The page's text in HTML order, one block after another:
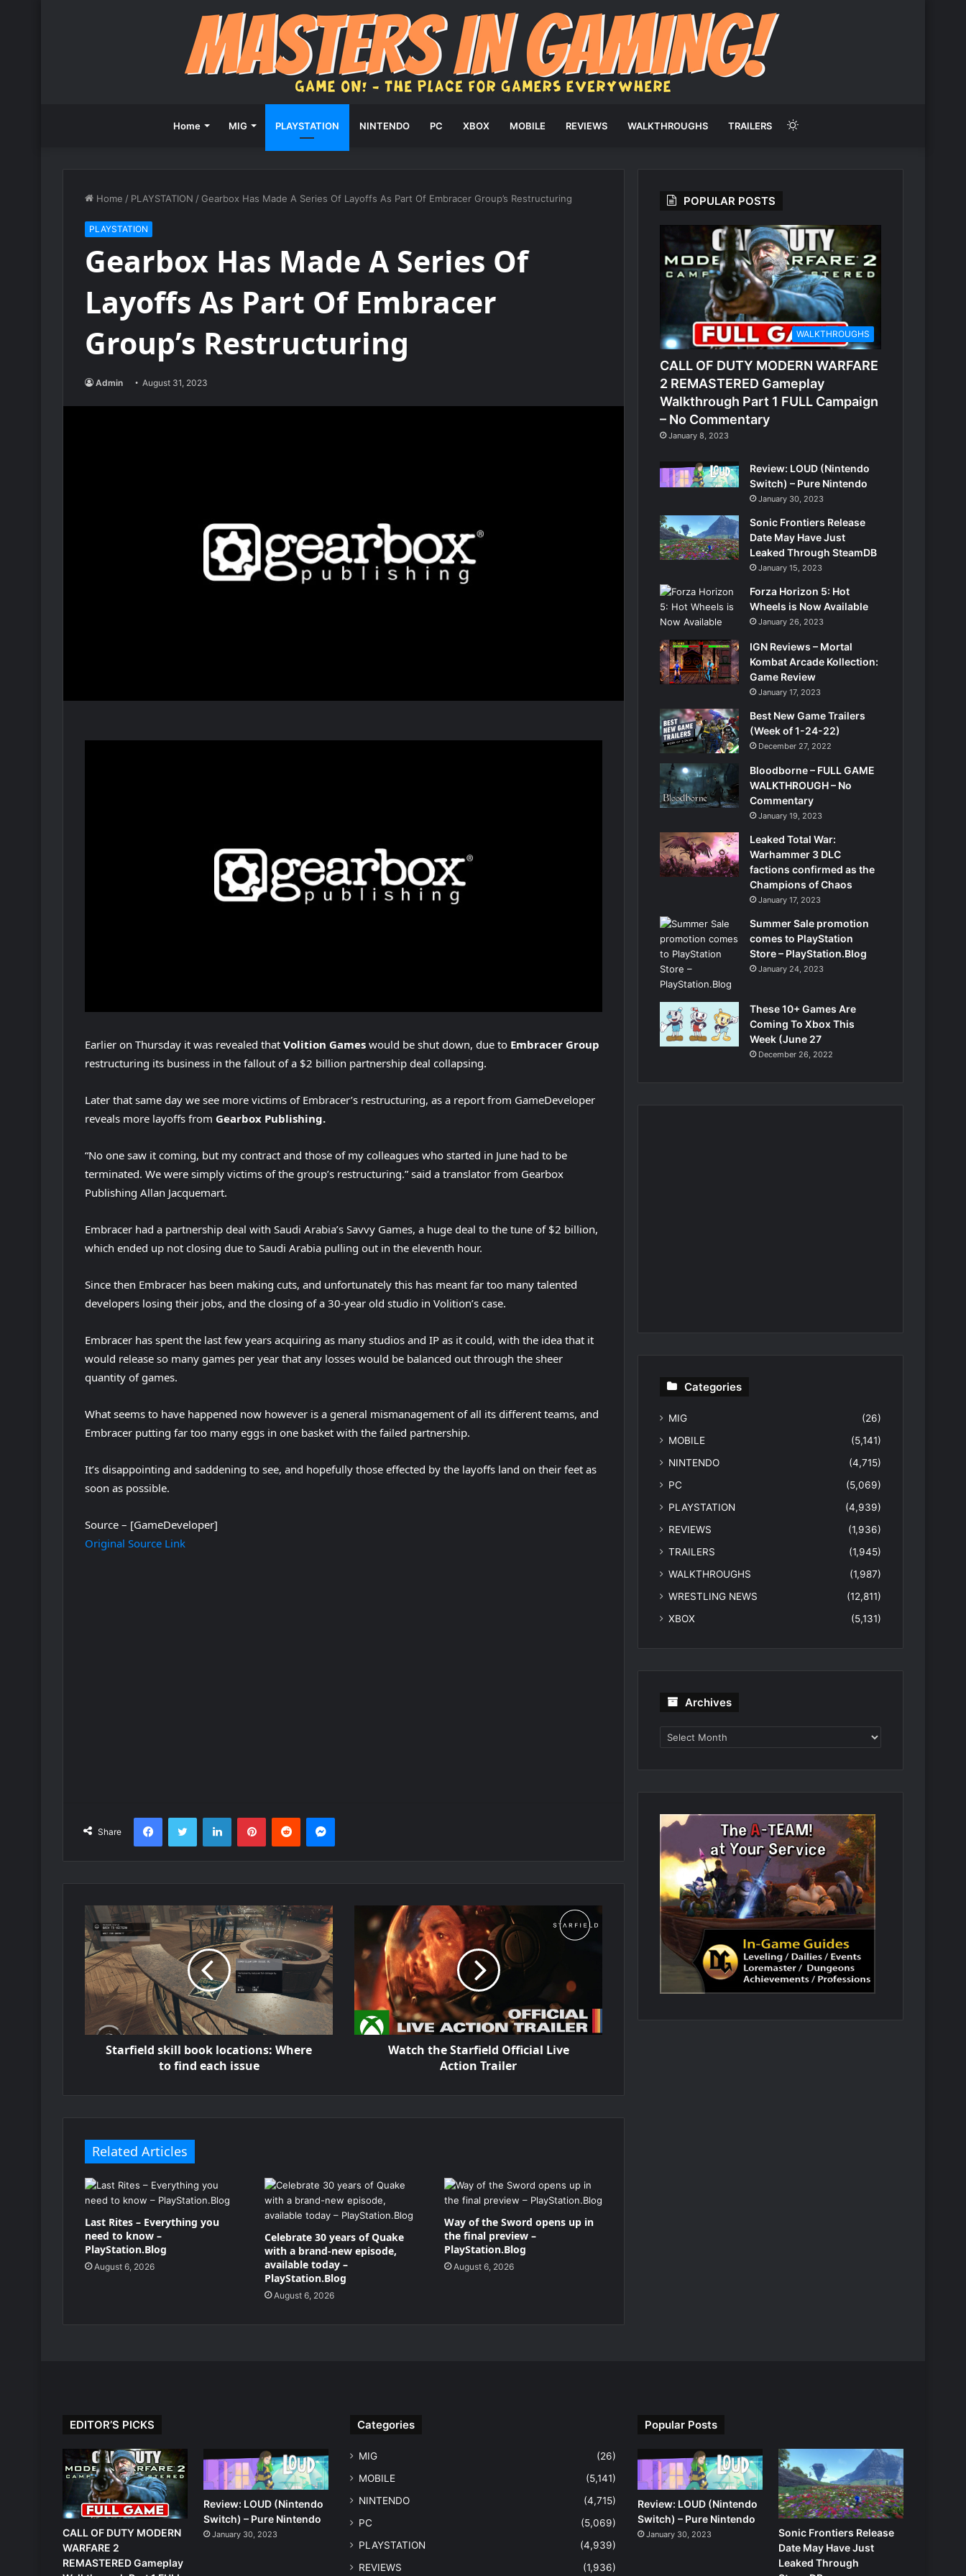
Home MIG PLAYSTATION NINTENDO PC XBOX MOBILE REVIEWS WALKTHROUGHS TRAILERS Switch
Home / PLAYSTATION / Gearbox Has Made A Series Of Layoffs As Part Of Embracer Group’s Restructuring
PLAYSTATION
Gearbox Has Made A Series Of
Layoffs As Part Of Embracer
Group’s Restructuring
Admin August 31, 2023
Earlier on Thursday it was revealed that Volition Games would be shut down, due to Embracer Group
restructuring its business in the fallout of a $2 billion partnership deal collapsing.
Later that same day we see more victims of Embracer’s restructuring, as a report from GameDeveloper
reveals more layoffs from Gearbox Publishing.
“No one saw it coming, but my contract and those of my colleagues who started in June had to be
terminated. We were simply victims of the group’s restructuring.” said a translator from Gearbox
Publishing Allan Jacquemart.
Embracer had a partnership deal with Saudi Arabia’s Savvy Games, a huge deal to the tune of $2 billion,
which ended up not closing due to Saudi Arabia pulling out in the eleventh hour.
Since then Embracer has been making cuts, and unfortunately this has meant far too many talented
developers losing their jobs, and the closing of a 30-year old studio in Volition’s case.
Embracer has spent the last few years acquiring as many studios and IP as it could, with the idea that it
would release so many games per year that any losses would be balanced out through the sheer
quantity of games.
What seems to have happened now however is a general mismanagement of all its different teams, and
Embracer putting far too many eggs in one basket with the failed partnership.
It’s disappointing and saddening to see, and hopefully those effected by the layoffs land on their feet as
soon as possible.
Source – [GameDeveloper]
Original Source Link
Share
FacebookTwitter LinkedInPinterestReddit Messenger
Starfield skill book locations: Where
to find each issue
Watch the Starfield Official Live
Action Trailer
Related Articles
Last Rites – Everything you
need to know –
PlayStation.Blog
August 6, 2026
Celebrate 30 years of Quake
with a brand-new episode,
available today –
PlayStation.Blog
August 6, 2026
Way of the Sword opens up in
the final preview –
PlayStation.Blog
August 6, 2026
POPULAR POSTS
WALKTHROUGHS
CALL OF DUTY MODERN WARFARE
2 REMASTERED Gameplay
Walkthrough Part 1 FULL Campaign
– No Commentary
January 8, 2023
Review: LOUD (Nintendo
Switch) – Pure Nintendo
January 30, 2023
Sonic Frontiers Release
Date May Have Just
Leaked Through SteamDB
January 15, 2023
Forza Horizon 5: Hot
Wheels is Now Available
January 26, 2023
IGN Reviews – Mortal
Kombat Arcade Kollection:
Game Review
January 17, 2023
Best New Game Trailers
(Week of 1-24-22)
December 27, 2022
Bloodborne – FULL GAME
WALKTHROUGH – No
Commentary
January 19, 2023
Leaked Total War:
Warhammer 3 DLC
factions confirmed as the
Champions of Chaos
January 17, 2023
Summer Sale promotion
comes to PlayStation
Store – PlayStation.Blog
January 24, 2023
These 10+ Games Are
Coming To Xbox This
Week (June 27
December 26, 2022
Categories
MIG
(26)
MOBILE
(5,141)
NINTENDO
(4,715)
PC
(5,069)
PLAYSTATION
(4,939)
REVIEWS
(1,936)
TRAILERS
(1,945)
WALKTHROUGHS
(1,987)
WRESTLING NEWS
(12,811)
XBOX
(5,131)
Archives
EDITOR’S PICKS
CALL OF DUTY MODERN
WARFARE 2
REMASTERED Gameplay
Review: LOUD (Nintendo
Switch) – Pure Nintendo
January 30, 2023
Categories
MIG
(26)
MOBILE
(5,141)
NINTENDO
(4,715)
PC
(5,069)
PLAYSTATION
(4,939)
REVIEWS
(1,936)
Popular Posts
Review: LOUD (Nintendo
Switch) – Pure Nintendo
January 30, 2023
Sonic Frontiers Release
Date May Have Just
Leaked Through